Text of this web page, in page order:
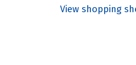
View shopping